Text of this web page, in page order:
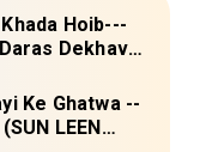
Hoib---
Dekhava
Ke Ghatwa --
LEEN